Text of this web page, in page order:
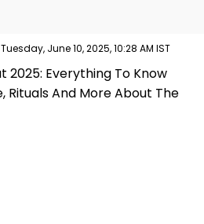
Tuesday, June 10, 2025, 10:28 AM IST